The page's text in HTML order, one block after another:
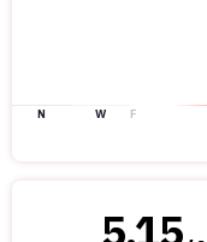
N W F
5.15